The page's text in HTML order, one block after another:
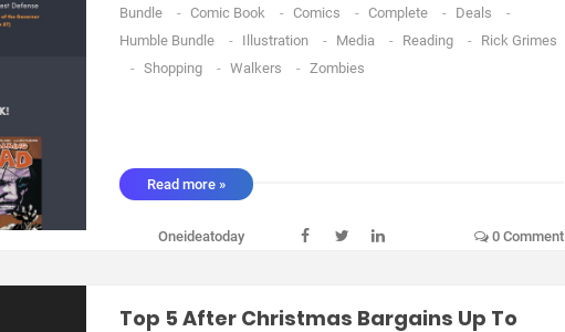
Bundle
- Comic Book - Comics - Complete - Deals
-
Humble Bundle
- Illustration - Media - Reading - Rick Grimes
- Shopping - Walkers - Zombies
Read more »
Oneideatoday 0 Comment
Top 5 After Christmas Bargains Up To